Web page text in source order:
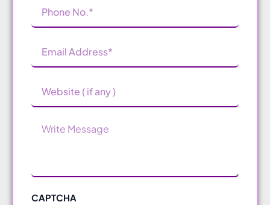
Number(Required)
Address (Required)
CAPTCHA